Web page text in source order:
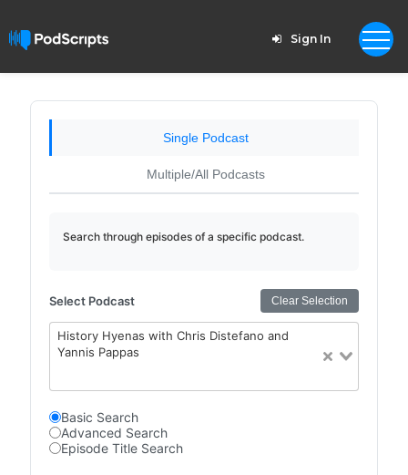
Sign In
Single Podcast
Multiple/All Podcasts
Search through episodes of a specific podcast.
Select Podcast Clear Selection
History Hyenas with Chris Distefano and
Yannis Pappas
Basic Search
Advanced Search
Episode Title Search